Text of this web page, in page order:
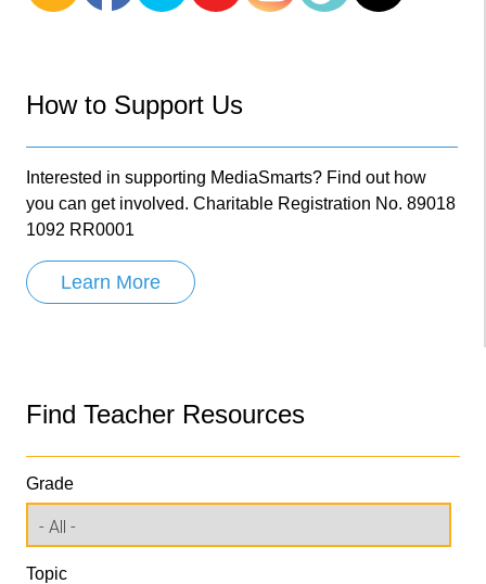
How to Support Us
Interested in supporting MediaSmarts? Find out how
you can get involved. Charitable Registration No. 89018
1092 RR0001
Learn More
Find Teacher Resources
Grade
Topic